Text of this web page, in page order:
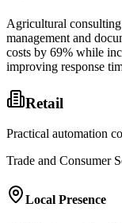
Agricultural
management and
costs by 69% while
improving response
Retail
Practical automation
Trade and Consumer
Local Presence